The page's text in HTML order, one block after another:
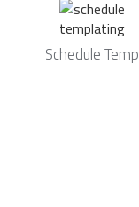
Schedule